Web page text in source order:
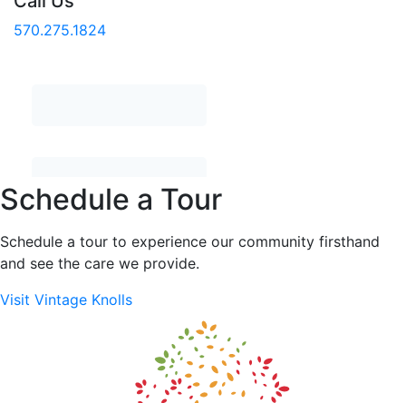
570.275.1824
Schedule a Tour
Schedule a tour to experience our community firsthand
and see the care we provide.
Visit Vintage Knolls